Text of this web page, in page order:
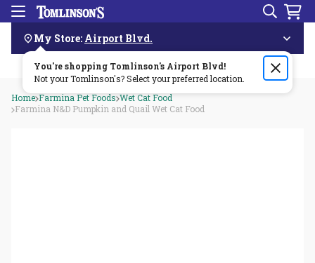
Skip
Navigation
Menu Search
My Store: Airport Blvd.
You're shopping Tomlinson's Airport Blvd!
Not your Tomlinson's? Select your preferred location.
Order by 3pm & get it delivered same day—for free!🏎️💨
Home Farmina Pet Foods Wet Cat Food
Farmina N&D Pumpkin and Quail Wet Cat Food